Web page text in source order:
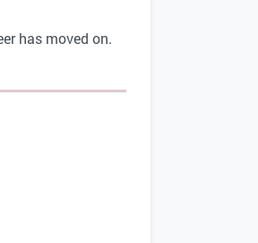
has moved on.